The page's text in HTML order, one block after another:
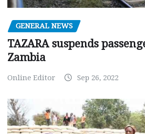
GENERAL NEWS
TAZARA suspends
Zambia
Online Editor Sep 26, 2022